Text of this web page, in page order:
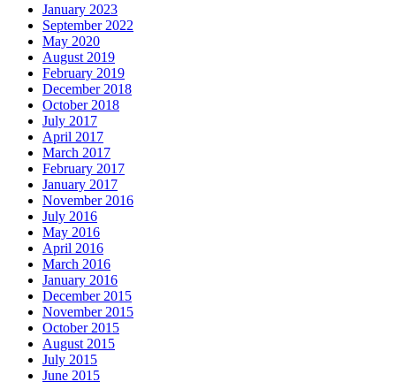
January 2023
September 2022
May 2020
August 2019
February 2019
December 2018
October 2018
July 2017
April 2017
March 2017
February 2017
January 2017
November 2016
July 2016
May 2016
April 2016
March 2016
January 2016
December 2015
November 2015
October 2015
August 2015
July 2015
June 2015